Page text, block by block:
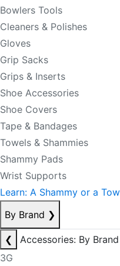
Bowlers Tools
Cleaners & Polishes
Gloves
Grip Sacks
Grips & Inserts
Shoe Accessories
Shoe Covers
Tape & Bandages
Towels & Shammies
Shammy Pads
Wrist Supports
Learn: A Shammy or a
By Brand ❯
❮
Accessories: By Brand
3G